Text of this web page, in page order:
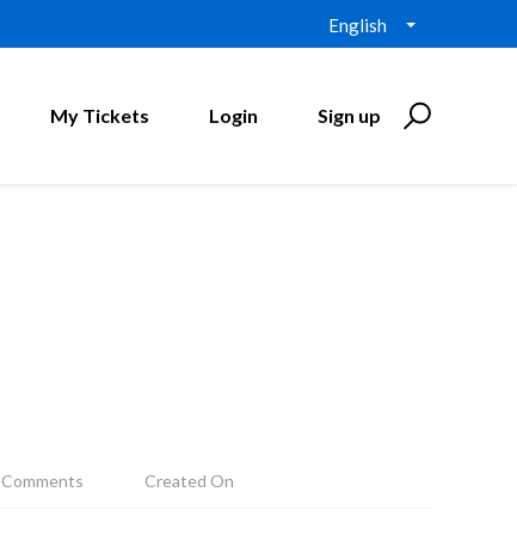
English
My Tickets Login Sign up
Comments Created On